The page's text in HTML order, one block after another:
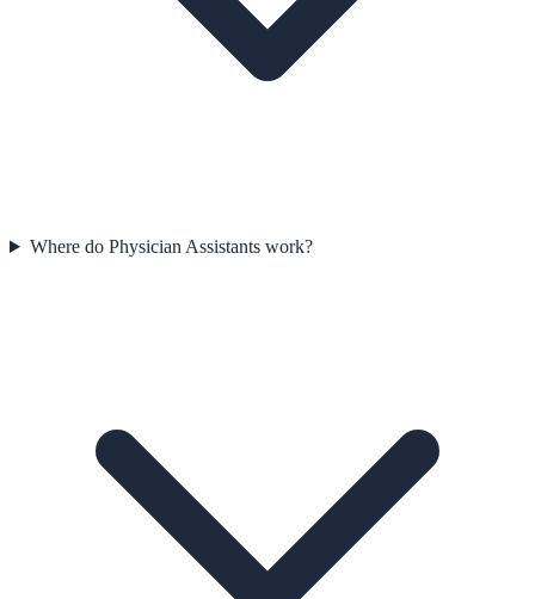
Where do Physician Assistants work?